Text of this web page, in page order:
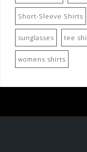
Short-Sleeve Shirts
sunglasses tee
womens shirts